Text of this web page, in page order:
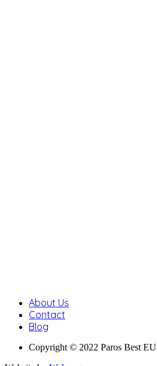
About Us
Contact
Blog
Copyright © 2022 Paros Best EU